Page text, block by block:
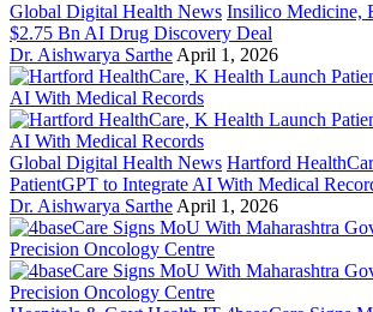
Global Digital Health News Insilico Medicine,
$2.75 Bn AI Drug Discovery Deal
Dr. Aishwarya Sarthe April 1, 2026
Global Digital Health News Hartford
PatientGPT to Integrate AI With Medical
Dr. Aishwarya Sarthe April 1, 2026